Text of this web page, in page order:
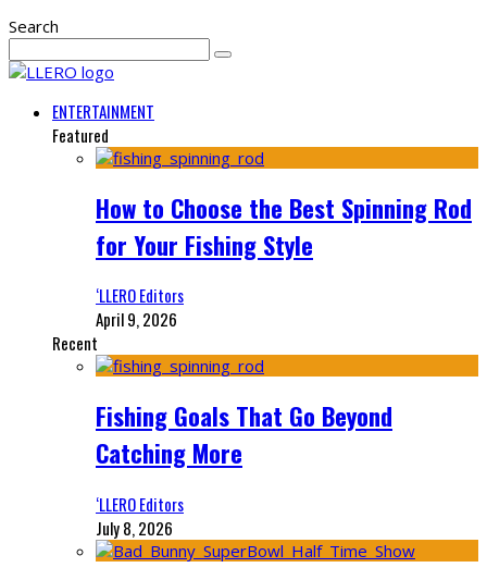
Search
ENTERTAINMENT
Featured
How to Choose the Best Spinning Rod
for Your Fishing Style
‘LLERO Editors
April 9, 2026
Recent
Fishing Goals That Go Beyond
Catching More
‘LLERO Editors
July 8, 2026